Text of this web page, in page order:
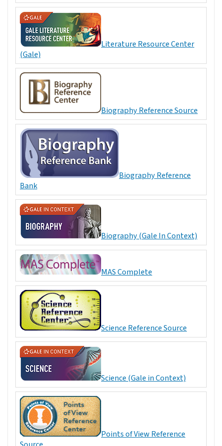
Literature Resource Center
(Gale)
Biography Reference Source
Biography Reference
Bank
Biography (Gale In Context)
MAS Complete
Science Reference Source
Science (Gale in Context)
Points of View Reference